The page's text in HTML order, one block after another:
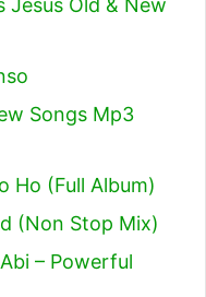
Songs Mp3
Ho (Full Album)
(Non Stop Mix)
– Powerful